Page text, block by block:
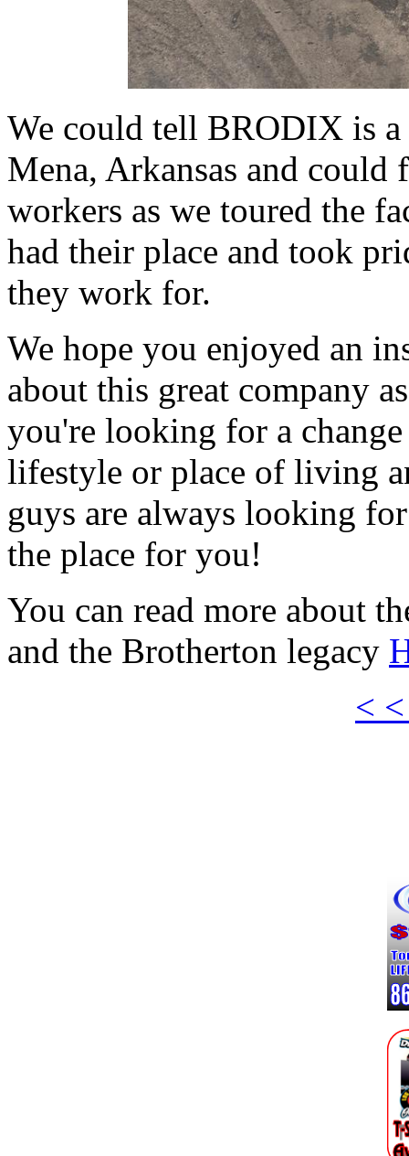
We could tell BRODIX is
Mena, Arkansas and
workers as we toured the
had their place and took
they work for.
We hope you enjoyed an
about this great company
you're looking for a
lifestyle or place of living
guys are always looking
the place for you!
You can read more about
and the Brotherton legacy
<